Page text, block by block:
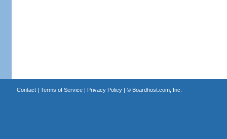
Contact| Terms of Service| Privacy Policy| © Boardhost.com, Inc.